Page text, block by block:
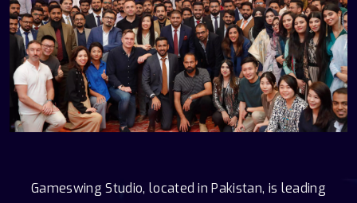
Gameswing Studio, located in Pakistan, is leading